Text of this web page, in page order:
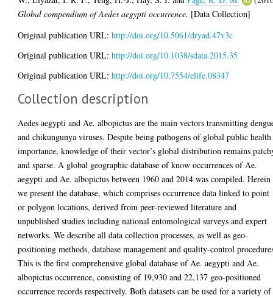
Global compendium of Aedes aegypti occurrence. [Data Collection]
Original publication URL:http://doi.org/10.5061/dryad.47v3c
Original publication URL:http://doi.org/10.1038/sdata.2015.35
Original publication URL:http://doi.org/10.7554/elife.08347
Collection description
Aedes aegypti and Ae. albopictus are the main vectors transmitting
and chikungunya viruses. Despite being pathogens of global public health
importance, knowledge of their vector’s global distribution remains
and sparse. A global geographic database of know occurrences of Ae.
aegypti and Ae. albopictus between 1960 and 2014 was compiled. Herein
we present the database, which comprises occurrence data linked to point
or polygon locations, derived from peer-reviewed literature and
unpublished studies including national entomological surveys and expert
networks. We describe all data collection processes, as well as geo-
positioning methods, database management and quality-control
This is the first comprehensive global database of Ae. aegypti and Ae.
albopictus occurrence, consisting of 19,930 and 22,137 geo-positioned
occurrence records respectively. Both datasets can be used for a variety of